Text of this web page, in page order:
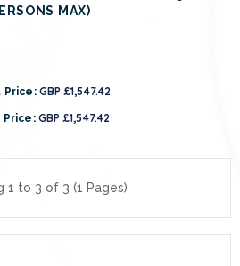
MAX)
Price: GBP £1,547.42
Price: GBP £1,547.42
1 to 3 of 3 (1 Pages)